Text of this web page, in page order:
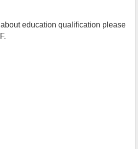
education qualification please